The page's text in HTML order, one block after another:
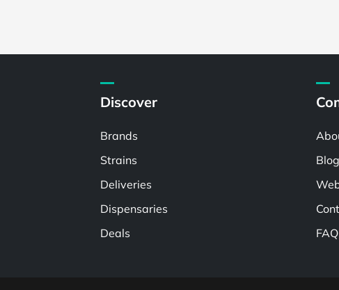
Discover
Brands
Strains
Deliveries
Dispensaries
Deals
Blog
FAQ